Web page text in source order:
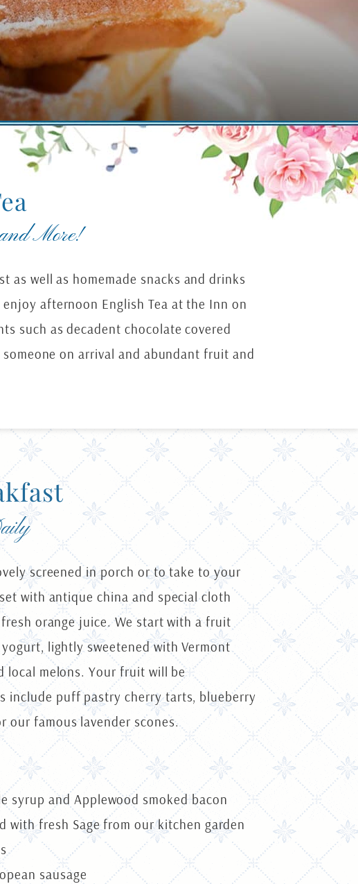
More!
as well as homemade snacks and drinks
afternoon English Tea at the Inn on
such as decadent chocolate covered
on arrival and abundant fruit and
screened in porch or to take to your
with antique china and special cloth
orange juice. We start with a fruit
lightly sweetened with Vermont
local melons. Your fruit will be
include puff pastry cherry tarts, blueberry
our famous lavender scones.
syrup and Applewood smoked bacon
with fresh Sage from our kitchen garden
sausage